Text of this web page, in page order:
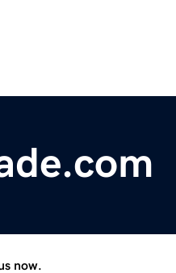
now.